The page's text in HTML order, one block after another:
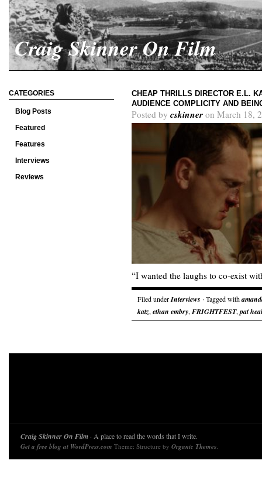
Craig Skinner On Film
CATEGORIES
Blog Posts
Featured
Features
Interviews
Reviews
CHEAP THRILLS DIRECTOR E.L.
AUDIENCE COMPLICITY AND
Posted by cskinner on March 18,
“I wanted the laughs to co-exist
Filed underInterviews · Tagged with
katz, ethan embry, FRIGHTFEST, pat
Craig Skinner On Film · A place to read the words that I write.
Get a free blog at WordPress.com Theme: Structure by Organic Themes.